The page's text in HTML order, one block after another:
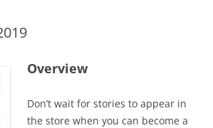
Overview
Don’t wait for stories to appear in
the store when you can become a